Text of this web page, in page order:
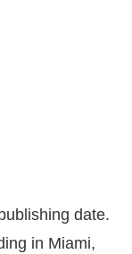
date.
in Miami,